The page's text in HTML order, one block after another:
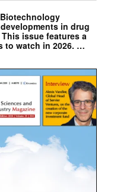
in drug
issue features a
to watch in 2026. …